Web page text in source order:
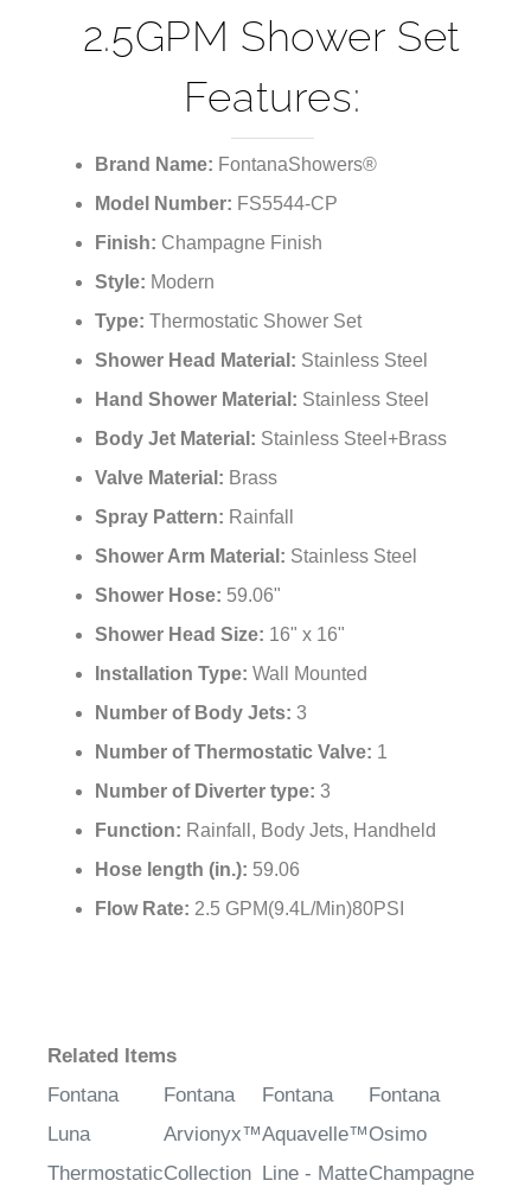
¡
2.5GPM Shower Set
Features:
Brand Name: FontanaShowers®
Model Number: FS5544-CP
Finish: Champagne Finish
Style: Modern
Type: Thermostatic Shower Set
Shower Head Material: Stainless Steel
Hand Shower Material: Stainless Steel
Body Jet Material: Stainless Steel+Brass
Valve Material: Brass
Spray Pattern: Rainfall
Shower Arm Material: Stainless Steel
Shower Hose: 59.06"
Shower Head Size: 16" x 16"
Installation Type: Wall Mounted
Number of Body Jets: 3
Number of Thermostatic Valve: 1
Number of Diverter type: 3
Function: Rainfall, Body Jets, Handheld
Hose length (in.): 59.06
Flow Rate: 2.5 GPM(9.4L/Min)80PSI
Related Items
Fontana
Luna
Thermostatic
Fontana
Arvionyx™
Collection
Fontana
Aquavelle™
Line - Matte
Fontana
Osimo
Champagne